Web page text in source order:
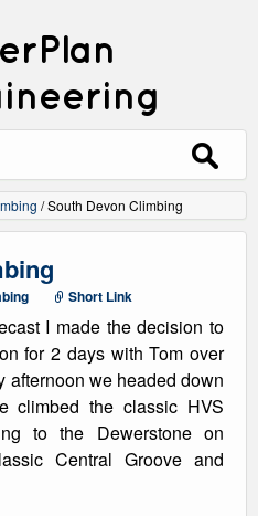
Search
for:
/South Devon Climbing
Short Link
I made the decision to
for 2 days with Tom over
afternoon we headed down
climbed the classic HVS
to the Dewerstone on
Central Groove and